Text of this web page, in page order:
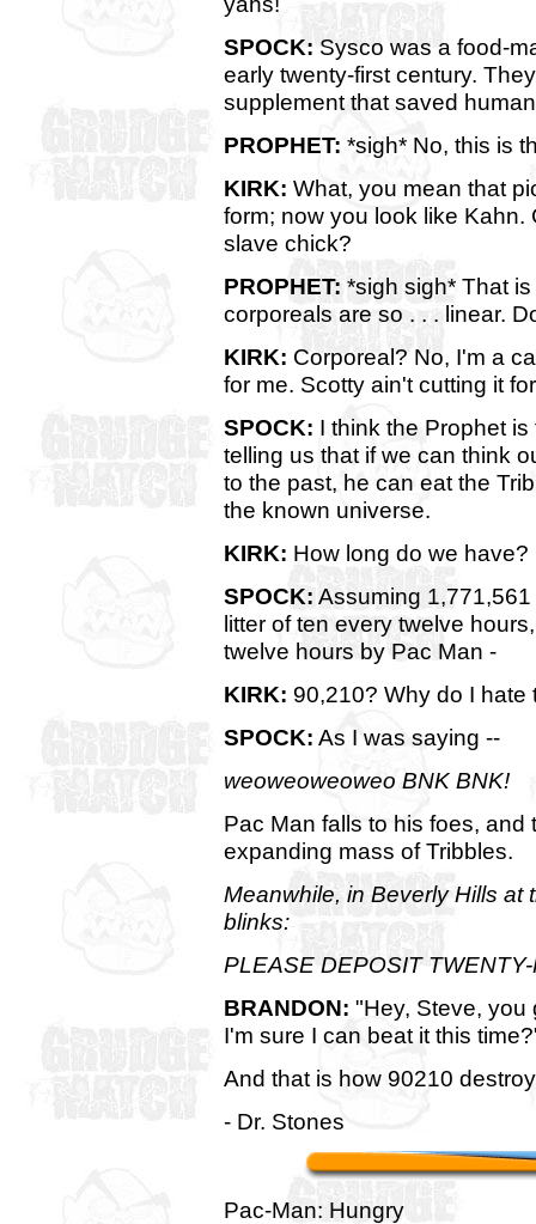
SPOCK: Sysco was a food-
early twenty-first century.
supplement that saved
PROPHET: *sigh* No, this is
KIRK: What, you mean that
form; now you look like
slave chick?
PROPHET: *sigh sigh* That
corporeals are so . . . linear.
KIRK: Corporeal? No, I'm a
for me. Scotty ain't cutting it
SPOCK: I think the Prophet
telling us that if we can think
to the past, he can eat the
the known universe.
KIRK: How long do we have?
SPOCK: Assuming
litter of ten every twelve
twelve hours by Pac Man -
KIRK: 90,210? Why do I hate
SPOCK: As I was saying --
weoweoweoweo BNK BNK!
Pac Man falls to his foes,
expanding mass of Tribbles.
Meanwhile, in Beverly Hills at
blinks:
PLEASE DEPOSIT
BRANDON: "Hey, Steve, you
I'm sure I can beat it this
And that is how 90210
- Dr. Stones
Pac-Man: Hungry